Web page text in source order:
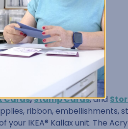
Cards,Stamp Cards, and
ribbon, embellishments,
IKEA® Kallax unit. The